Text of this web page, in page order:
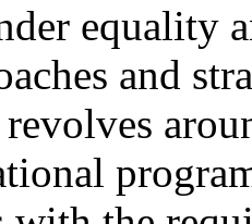
equality
and
revolves